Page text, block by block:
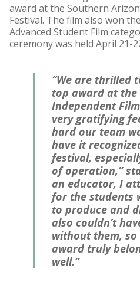
award at the Southern
Festival. The film also won
Advanced Student Film
ceremony was held April 21-
“We are thrilled
top award at the
Independent
very gratifying
hard our team
have it
festival,
of operation,”
an educator, I
for the students
to produce and
also couldn’t
without them, so
award truly
well.”